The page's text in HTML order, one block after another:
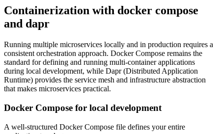
Containerization with docker compose
and dapr
Running multiple microservices locally and in production requires a
consistent orchestration approach. Docker Compose remains the
standard for defining and running multi-container applications
during local development, while Dapr (Distributed Application
Runtime) provides the service mesh and infrastructure abstraction
that makes microservices practical.
Docker Compose for local development
A well-structured Docker Compose file defines your entire